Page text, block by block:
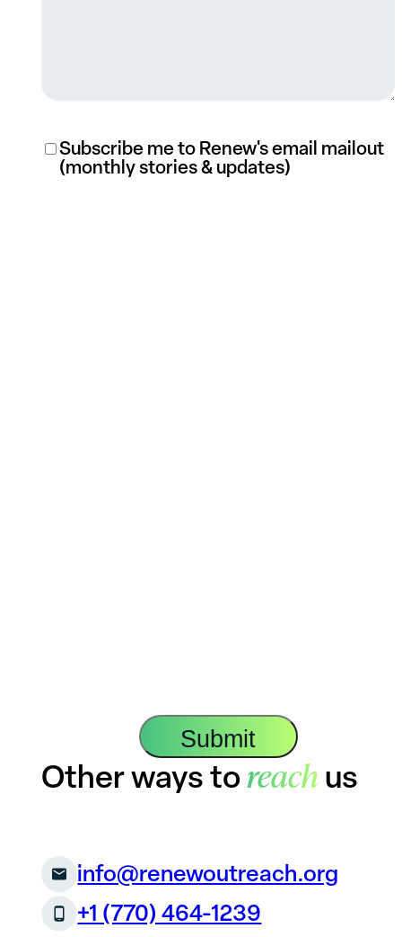
Renew
Mailout
Subscribe me to Renew's email mailout
(monthly stories & updates)
Other ways toreach us
info@renewoutreach.org
+1 (770) 464-1239